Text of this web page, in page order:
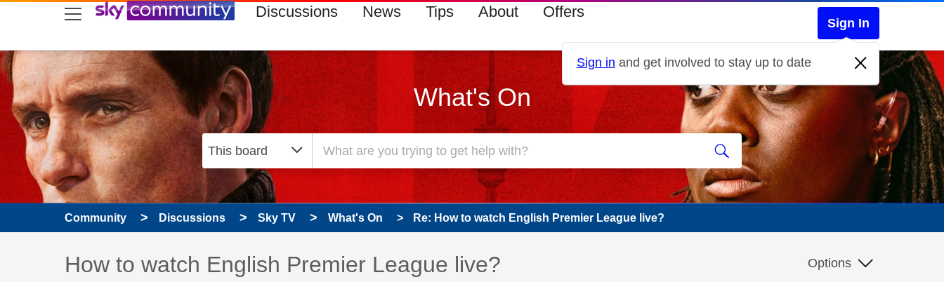
skip to search
skip to content
skip to footer Discussions News Tips About Offers
Sign In
Sign in and get involved to stay up to date
What's On
Community Discussions Sky TV What's On Re: How to watch English Premier League live?
Discussion topic:
How to watch English Premier League live? Options